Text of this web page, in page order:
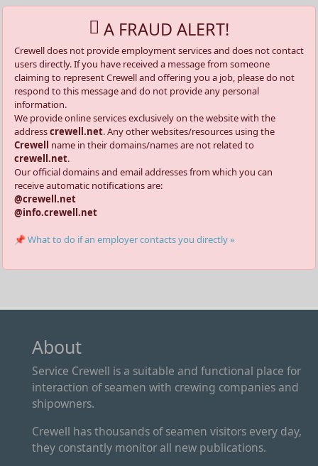
A FRAUD ALERT!
Crewell does not provide employment services and does not contact
users directly. If you have received a message from someone
claiming to represent Crewell and offering you a job, please do not
respond to this message and do not provide any personal
information.
We provide online services exclusively on the website with the
addresscrewell.net. Any other websites/resources using the
Crewell name in their domains/names are not related to
crewell.net.
Our official domains and email addresses from which you can
receive automatic notifications are:
@crewell.net
@info.crewell.net
📌 What to do if an employer contacts you directly »
About
Service Crewell is a suitable and functional place for
interaction of seamen with crewing companies and
shipowners.
Crewell has thousands of seamen visitors every day,
they constantly monitor all new publications.